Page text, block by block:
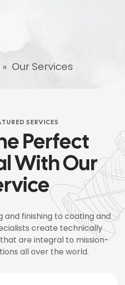
» Our Services
SERVICES
Perfect
With Our
and finishing to coating and
create technically
are integral to mission-
all over the world.